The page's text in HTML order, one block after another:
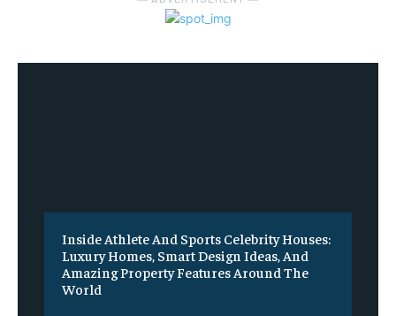
Inside Athlete And Sports Celebrity Houses:
Luxury Homes, Smart Design Ideas, And
Amazing Property Features Around The
World